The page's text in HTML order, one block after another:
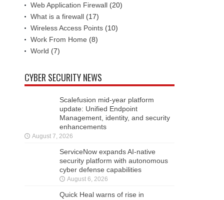
Web Application Firewall (20)
What is a firewall (17)
Wireless Access Points (10)
Work From Home (8)
World (7)
CYBER SECURITY NEWS
Scalefusion mid-year platform
update: Unified Endpoint
Management, identity, and security
enhancements
August 7, 2026
ServiceNow expands AI-native
security platform with autonomous
cyber defense capabilities
August 6, 2026
Quick Heal warns of rise in